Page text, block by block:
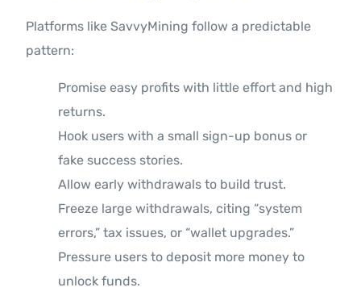
Platforms like SavvyMining follow a predictable
pattern:
Promise easy profits with little effort and high
returns.
Hook users with a small sign-up bonus or
fake success stories.
Allow early withdrawals to build trust.
Freeze large withdrawals, citing “system
errors,” tax issues, or “wallet upgrades.”
Pressure users to deposit more money to
unlock funds.